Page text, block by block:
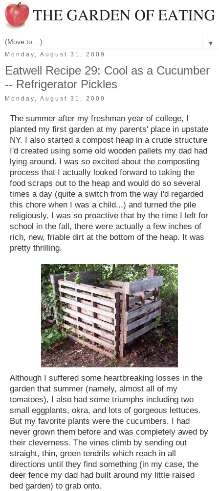
▼
Monday, August 31, 2009
Eatwell Recipe 29: Cool as a Cucumber
-- Refrigerator Pickles
Monday, August 31, 2009
The summer after my freshman year of college, I
planted my first garden at my parents' place in upstate
NY. I also started a compost heap in a crude structure
I'd created using some old wooden pallets my dad had
lying around. I was so excited about the composting
process that I actually looked forward to taking the
food scraps out to the heap and would do so several
times a day (quite a switch from the way I'd regarded
this chore when I was a child...) and turned the pile
religiously. I was so proactive that by the time I left for
school in the fall, there were actually a few inches of
rich, new, friable dirt at the bottom of the heap. It was
pretty thrilling.
Although I suffered some heartbreaking losses in the
garden that summer (namely, almost all of my
tomatoes), I also had some triumphs including two
small eggplants, okra, and lots of gorgeous lettuces.
But my favorite plants were the cucumbers. I had
never grown them before and was completely awed by
their cleverness. The vines climb by sending out
straight, thin, green tendrils which reach in all
directions until they find something (in my case, the
deer fence my dad had built around my little raised
bed garden) to grab onto.